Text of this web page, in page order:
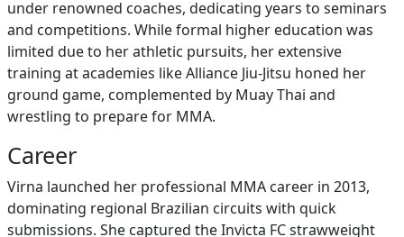
under renowned coaches, dedicating years to seminars
and competitions. While formal higher education was
limited due to her athletic pursuits, her extensive
training at academies like Alliance Jiu-Jitsu honed her
ground game, complemented by Muay Thai and
wrestling to prepare for MMA.
Career
Virna launched her professional MMA career in 2013,
dominating regional Brazilian circuits with quick
submissions. She captured the Invicta FC strawweight